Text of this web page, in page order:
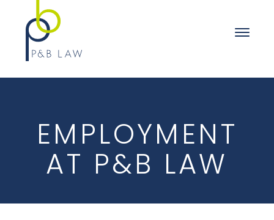
EMPLOYMENT
AT P&B LAW